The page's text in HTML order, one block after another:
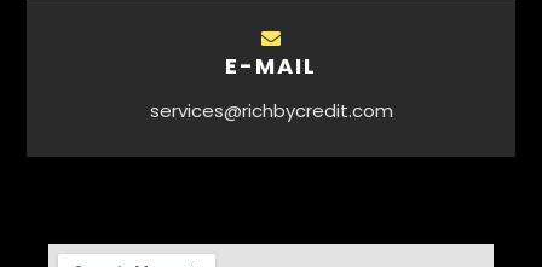
E-MAIL
services@richbycredit.com